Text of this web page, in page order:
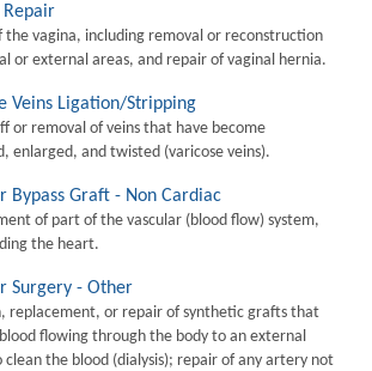
Repair
the vagina, including removal or reconstruction
or external areas, and repair of vaginal hernia.
Veins Ligation/Stripping
or removal of veins that have become
enlarged, and twisted (varicose veins).
Bypass Graft - Non Cardiac
of part of the vascular (blood flow) system,
the heart.
Surgery - Other
replacement, or repair of synthetic grafts that
flowing through the body to an external
clean the blood (dialysis); repair of any artery not